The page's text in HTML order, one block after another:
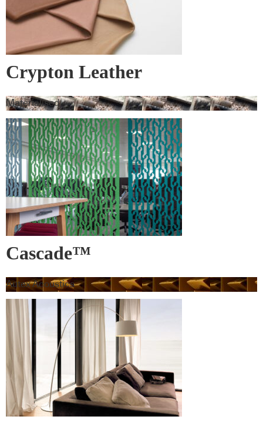
Crypton Leather
Materialised
Cascade™
Autex Acoustics